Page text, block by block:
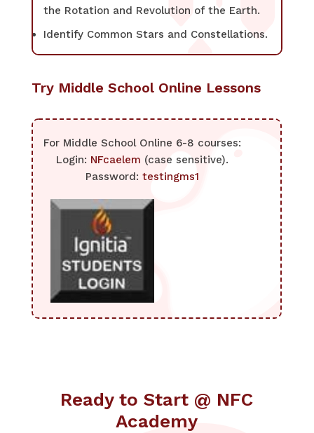
the Rotation and Revolution of the Earth.
Identify Common Stars and Constellations.
Try Middle School Online Lessons
For Middle School Online 6-8 courses:
Login: NFcaelem (case sensitive).
Password: testingms1
Ready to Start @ NFC
Academy